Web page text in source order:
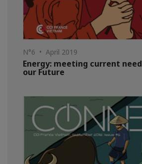
N°6 • April 2019
Energy: meeting current
our Future